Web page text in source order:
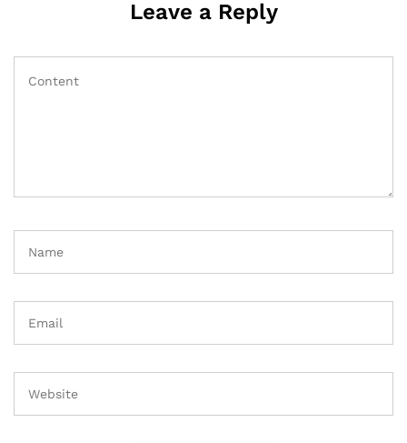
Leave a Reply